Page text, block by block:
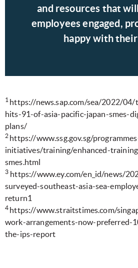
and resources that
employees engaged,
happy with their
1 https://news.sap.com/sea/2022/
hits-91-of-asia-pacific-japan-smes-
plans/
2 https://www.ssg.gov.sg/
initiatives/training/enhanced-
smes.html
3 https://www.ey.com/en_id/news/
surveyed-southeast-asia-sea-
return1
4 https://www.straitstimes.com/
work-arrangements-now-preferred-
the-ips-report